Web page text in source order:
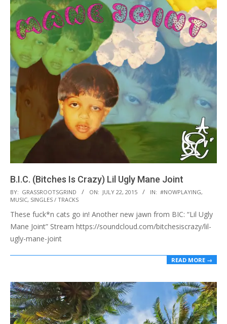
B.I.C. (Bitches Is Crazy) Lil Ugly Mane Joint
2015-
07-
22
BY: GRASSROOTSGRIND ON: JULY 22, 2015 IN: #NOWPLAYING,
MUSIC, SINGLES / TRACKS
These fuck*n cats go in! Another new jawn from BIC: “Lil Ugly
Mane Joint” Stream https://soundcloud.com/bitchesiscrazy/lil-
ugly-mane-joint
READ MORE →